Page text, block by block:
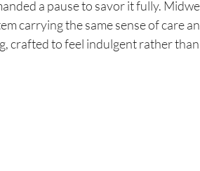
a pause to savor it fully.
carrying the same sense of care
crafted to feel indulgent rather